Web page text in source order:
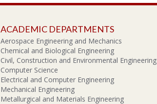
ACADEMIC DEPARTMENTS
Aerospace Engineering and Mechanics
Chemical and Biological Engineering
Civil, Construction and Environmental Engineering
Computer Science
Electrical and Computer Engineering
Mechanical Engineering
Metallurgical and Materials Engineering